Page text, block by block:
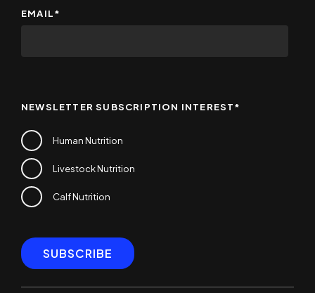
EMAIL*
NEWSLETTER SUBSCRIPTION INTEREST*
Human Nutrition
Livestock Nutrition
Calf Nutrition